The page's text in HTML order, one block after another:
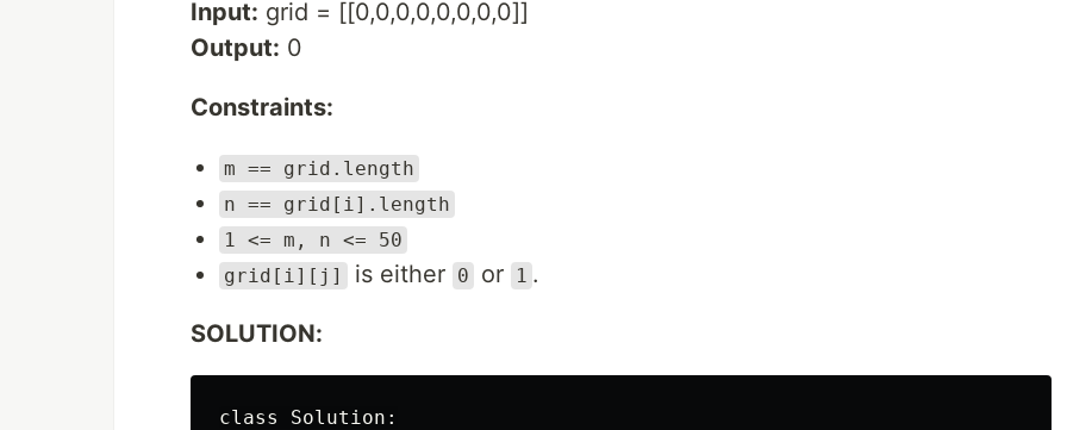
Input: grid = [[0,0,0,0,0,0,0,0]]
Output: 0
Constraints:
m == grid.length
n == grid[i].length
1 <= m, n <= 50
grid[i][j]
is either 0 or 1 .
SOLUTION:
class Solution: